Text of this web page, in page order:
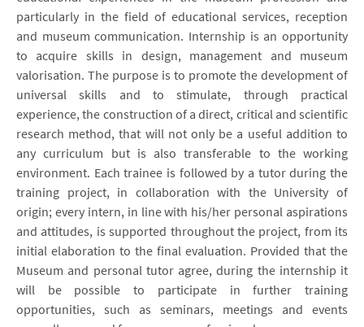
particularly in the field of educational services, reception
and museum communication. Internship is an opportunity
to acquire skills in design, management and museum
valorisation. The purpose is to promote the development of
universal skills and to stimulate, through practical
experience, the construction of a direct, critical and scientific
research method, that will not only be a useful addition to
any curriculum but is also transferable to the working
environment. Each trainee is followed by a tutor during the
training project, in collaboration with the University of
origin; every intern, in line with his/her personal aspirations
and attitudes, is supported throughout the project, from its
initial elaboration to the final evaluation. Provided that the
Museum and personal tutor agree, during the internship it
will be possible to participate in further training
opportunities, such as seminars, meetings and events